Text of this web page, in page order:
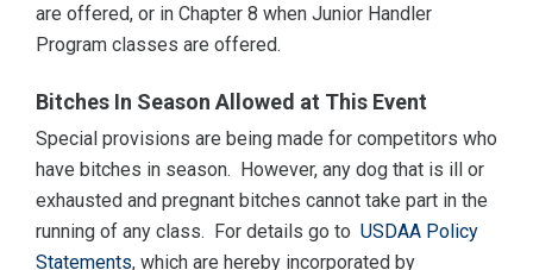
are offered, or in Chapter 8 when Junior Handler
Program classes are offered.
Bitches In Season Allowed at This Event
Special provisions are being made for competitors who
have bitches in season. However, any dog that is ill or
exhausted and pregnant bitches cannot take part in the
running of any class. For details go to USDAA Policy
Statements, which are hereby incorporated by